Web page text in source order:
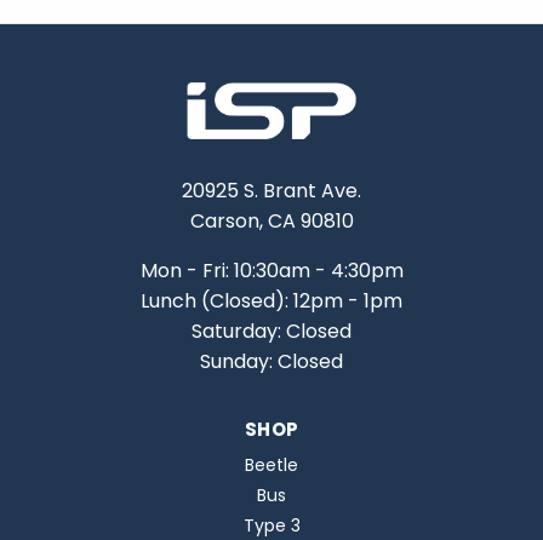
20925 S. Brant Ave.
Carson, CA 90810
Mon - Fri: 10:30am - 4:30pm
Lunch (Closed): 12pm - 1pm
Saturday: Closed
Sunday: Closed
SHOP
Beetle
Bus
Type 3